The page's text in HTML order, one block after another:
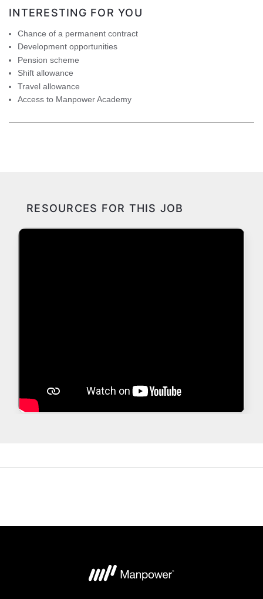
INTERESTING FOR YOU
Chance of a permanent contract
Development opportunities
Pension scheme
Shift allowance
Travel allowance
Access to Manpower Academy
RESOURCES FOR THIS JOB